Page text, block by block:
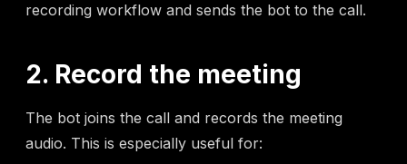
recording workflow and sends the bot to the call.
2. Record the meeting
The bot joins the call and records the meeting
audio. This is especially useful for: